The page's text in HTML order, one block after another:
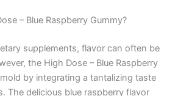
– Blue Raspberry Gummy?
supplements, flavor can often be
the High Dose – Blue Raspberry
by integrating a tantalizing taste
The delicious blue raspberry flavor